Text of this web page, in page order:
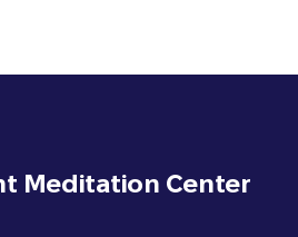
Meditation Center